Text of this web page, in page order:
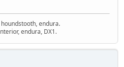
endura.
endura, DX1.